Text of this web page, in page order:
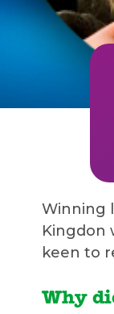
Winning
Kingdon
keen to
Why